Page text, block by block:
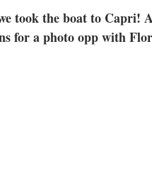
took the boat to Capri!
for a photo opp with